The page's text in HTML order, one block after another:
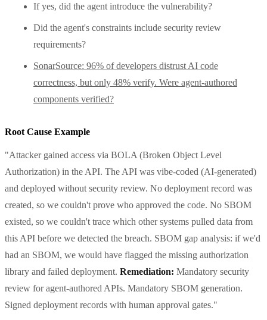
If yes, did the agent introduce the vulnerability?
Did the agent's constraints include security review
requirements?
SonarSource: 96% of developers distrust AI code
correctness, but only 48% verify. Were agent-authored
components verified?
Root Cause Example
"Attacker gained access via BOLA (Broken Object Level
Authorization) in the API. The API was vibe-coded (AI-generated)
and deployed without security review. No deployment record was
created, so we couldn't prove who approved the code. No SBOM
existed, so we couldn't trace which other systems pulled data from
this API before we detected the breach. SBOM gap analysis: if we'd
had an SBOM, we would have flagged the missing authorization
library and failed deployment. Remediation: Mandatory security
review for agent-authored APIs. Mandatory SBOM generation.
Signed deployment records with human approval gates."